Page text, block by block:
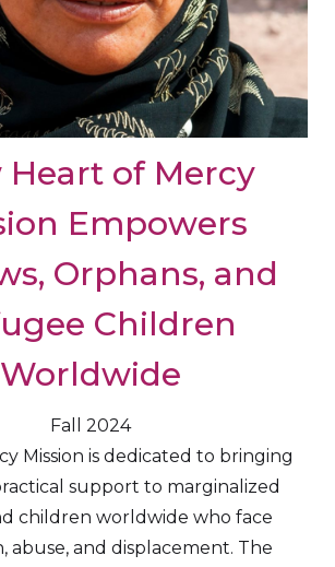
Heart of Mercy
Empowers
Orphans, and
Children
Worldwide
Fall 2024
Mission is dedicated to bringing
support to marginalized
children worldwide who face
abuse, and displacement. The